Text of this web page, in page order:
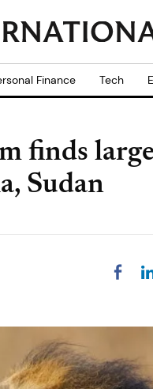
Finance Tech
finds
Sudan